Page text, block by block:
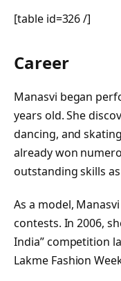
[table id=326 /]
Career
Manasvi began
years old. She
dancing, and
already won
outstanding skills
As a model,
contests. In 2006,
India” competition
Lakme Fashion